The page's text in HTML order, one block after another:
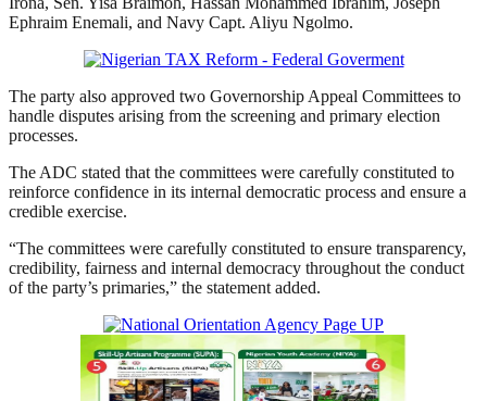
Ephraim Enemali, and Navy Capt. Aliyu Ngolmo.
The party also approved two Governorship Appeal Committees to
handle disputes arising from the screening and primary election
processes.
The ADC stated that the committees were carefully constituted to
reinforce confidence in its internal democratic process and ensure a
credible exercise.
“The committees were carefully constituted to ensure transparency,
credibility, fairness and internal democracy throughout the conduct
of the party’s primaries,” the statement added.